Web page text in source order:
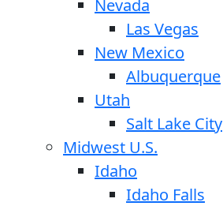
Nevada
Las Vegas
New Mexico
Albuquerque
Utah
Salt Lake City
Midwest U.S.
Idaho
Idaho Falls